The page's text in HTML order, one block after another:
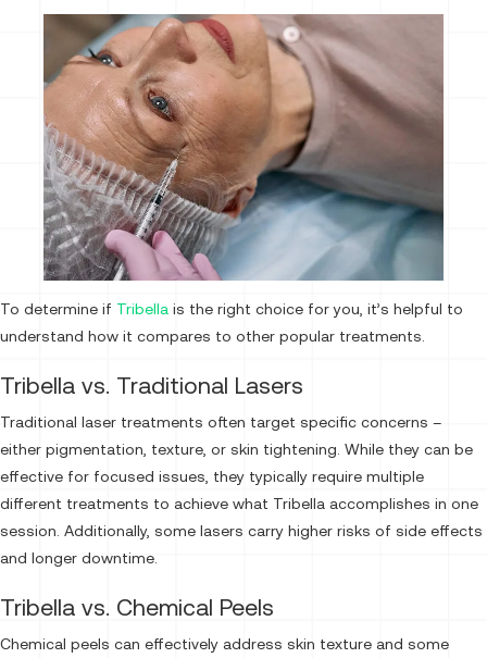
To determine if Tribella is the right choice for you, it’s helpful to
understand how it compares to other popular treatments.
Tribella vs. Traditional Lasers
Traditional laser treatments often target specific concerns –
either pigmentation, texture, or skin tightening. While they can be
effective for focused issues, they typically require multiple
different treatments to achieve what Tribella accomplishes in one
session. Additionally, some lasers carry higher risks of side effects
and longer downtime.
Tribella vs. Chemical Peels
Chemical peels can effectively address skin texture and some